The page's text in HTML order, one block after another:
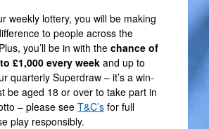
weekly lottery, you will be making
to people across the
you’ll be in with the chance of
£1,000 every week and up to
quarterly Superdraw – it’s a win-
be aged 18 or over to take part in
– please see T&C’s for full
play responsibly.